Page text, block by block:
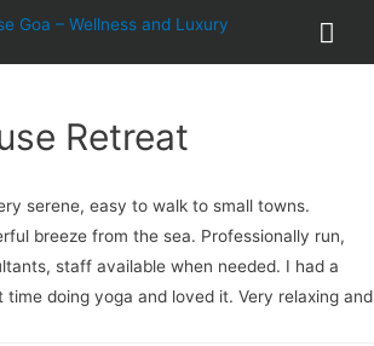
Retreat
serene, easy to walk to small towns.
breeze from the sea. Professionally run,
staff available when needed. I had a
doing yoga and loved it. Very relaxing and